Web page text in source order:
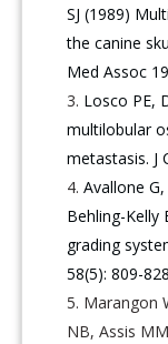
SJ (1989)
the canine
Med Assoc
Losco PE,
multilobular
metastasis. J
Avallone
Behling-Kelly
grading
58(5): 809-
Marangon
NB, Assis